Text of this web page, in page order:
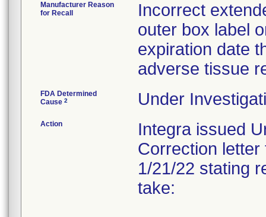
Manufacturer Reason
for Recall
Incorrect
outer box label
expiration date
adverse tissue
FDA Determined
Cause 2 Under
Action
Integra issued
Correction
1/21/22 stating
take: